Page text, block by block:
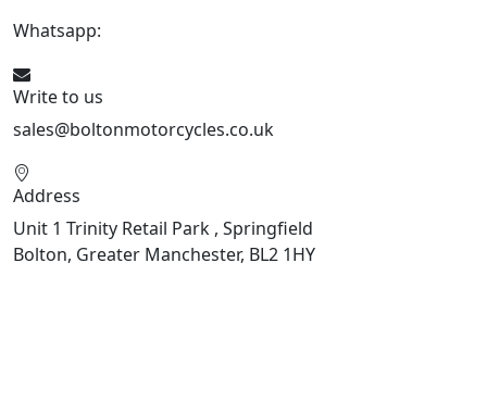
Whatsapp:
Write to us
sales@boltonmotorcycles.co.uk
Address
Unit 1 Trinity Retail Park , Springfield
Bolton, Greater Manchester, BL2 1HY